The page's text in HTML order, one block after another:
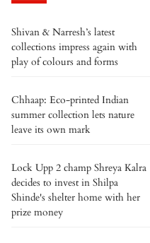
Shivan & Narresh’s latest
collections impress again with
play of colours and forms
Chhaap: Eco-printed Indian
summer collection lets nature
leave its own mark
Lock Upp 2 champ Shreya Kalra
decides to invest in Shilpa
Shinde's shelter home with her
prize money